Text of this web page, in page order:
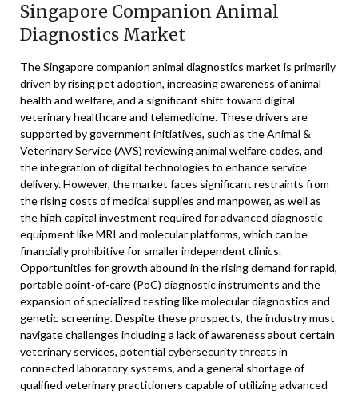
Singapore Companion Animal
Diagnostics Market
The Singapore companion animal diagnostics market is primarily
driven by rising pet adoption, increasing awareness of animal
health and welfare, and a significant shift toward digital
veterinary healthcare and telemedicine. These drivers are
supported by government initiatives, such as the Animal &
Veterinary Service (AVS) reviewing animal welfare codes, and
the integration of digital technologies to enhance service
delivery. However, the market faces significant restraints from
the rising costs of medical supplies and manpower, as well as
the high capital investment required for advanced diagnostic
equipment like MRI and molecular platforms, which can be
financially prohibitive for smaller independent clinics.
Opportunities for growth abound in the rising demand for rapid,
portable point-of-care (PoC) diagnostic instruments and the
expansion of specialized testing like molecular diagnostics and
genetic screening. Despite these prospects, the industry must
navigate challenges including a lack of awareness about certain
veterinary services, potential cybersecurity threats in
connected laboratory systems, and a general shortage of
qualified veterinary practitioners capable of utilizing advanced